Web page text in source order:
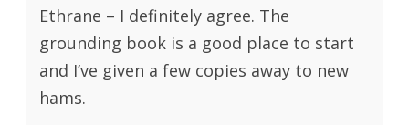
Ethrane – I definitely agree. The
grounding book is a good place to start
and I’ve given a few copies away to new
hams.